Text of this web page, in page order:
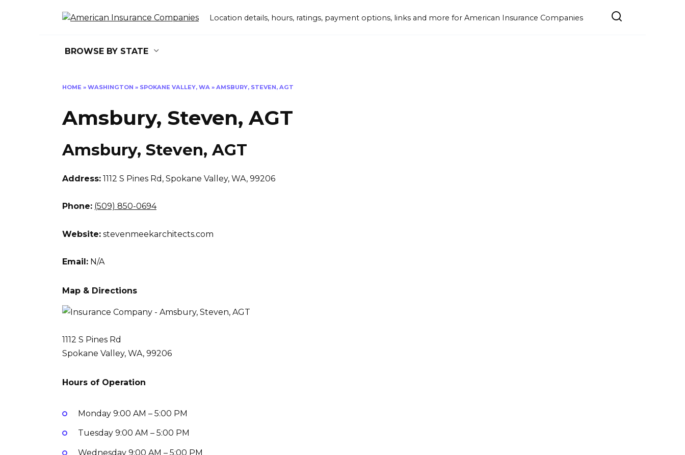
Location details, hours, ratings, payment options, links and more for American Insurance Companies
BROWSE BY STATE
HOME » WASHINGTON » SPOKANE VALLEY, WA » AMSBURY, STEVEN, AGT
Amsbury, Steven, AGT
Amsbury, Steven, AGT
Address: 1112 S Pines Rd , Spokane Valley, WA, 99206
Phone: (509) 850-0694
Website: stevenmeekarchitects.com
Email: N/A
Map & Directions
1112 S Pines Rd
Spokane Valley, WA, 99206
Hours of Operation
Monday 9:00 AM – 5:00 PM
Tuesday 9:00 AM – 5:00 PM
Wednesday 9:00 AM – 5:00 PM